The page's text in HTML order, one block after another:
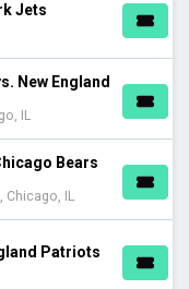
Jets
New England
IL
Bears
Chicago, IL
Patriots